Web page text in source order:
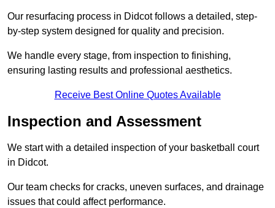
Our resurfacing process in Didcot follows a detailed, step-
by-step system designed for quality and precision.
We handle every stage, from inspection to finishing,
ensuring lasting results and professional aesthetics.
Receive Best Online Quotes Available
Inspection and Assessment
We start with a detailed inspection of your basketball court
in Didcot.
Our team checks for cracks, uneven surfaces, and drainage
issues that could affect performance.